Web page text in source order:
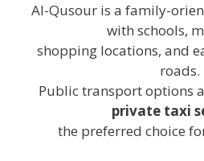
Al-Qusour is a family-
with schools,
shopping locations, and
roads.
Public transport options
private taxi
the preferred choice